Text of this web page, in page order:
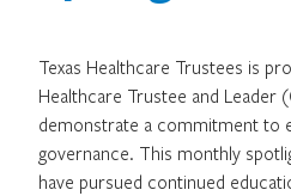
Texas Healthcare Trustees is
Healthcare Trustee and Leader
demonstrate a commitment to
governance. This monthly
have pursued continued